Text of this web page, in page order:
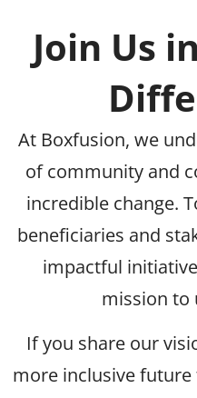
Join Us
At Boxfusion, we
of community and
incredible change.
beneficiaries and
impactful
mission to
If you share our
more inclusive